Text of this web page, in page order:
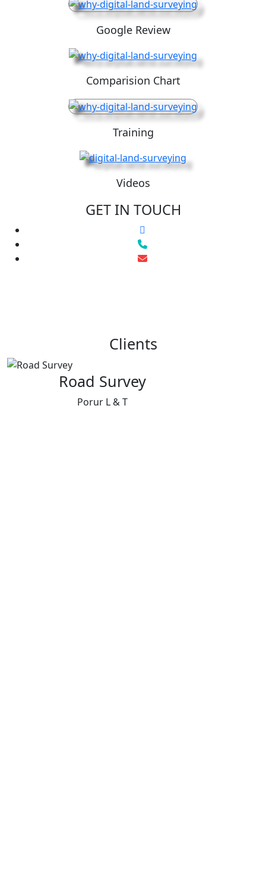
Google Review
Comparision Chart
Training
Videos
GET IN TOUCH
Clients
Road Survey
Porur L & T